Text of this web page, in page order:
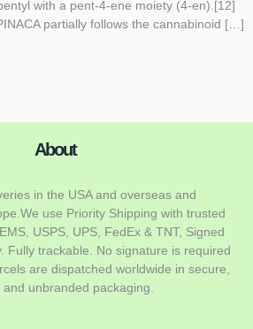
with a pent-4-ene moiety (4-en).[12]
partially follows the cannabinoid […]
About
in the USA and overseas and
use Priority Shipping with trusted
USPS, UPS, FedEx & TNT, Signed
Fully trackable. No signature is required
are dispatched worldwide in secure,
unbranded packaging.